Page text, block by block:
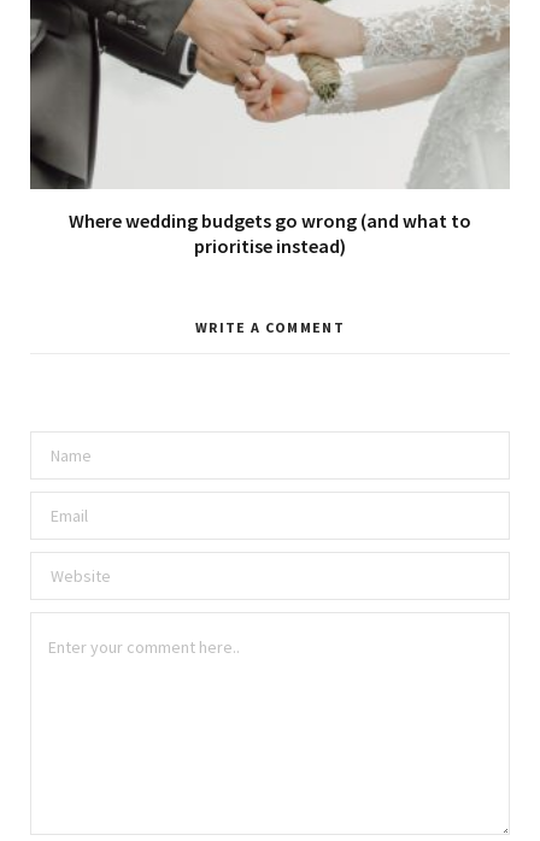
Where wedding budgets go wrong (and what to
prioritise instead)
WRITE A COMMENT